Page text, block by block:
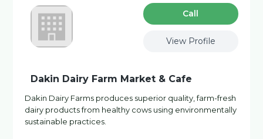
Сall
View Profile
Dakin Dairy Farm Market & Cafe
Dakin Dairy Farms produces superior quality, farm-fresh
dairy products from healthy cows using environmentally
sustainable practices.